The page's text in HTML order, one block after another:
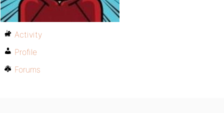
Activity
Profile
Forums